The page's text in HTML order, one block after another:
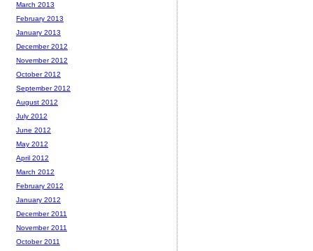
March 2013
February 2013
January 2013
December 2012
November 2012
October 2012
September 2012
August 2012
July 2012
June 2012
May 2012
April 2012
March 2012
February 2012
January 2012
December 2011
November 2011
October 2011